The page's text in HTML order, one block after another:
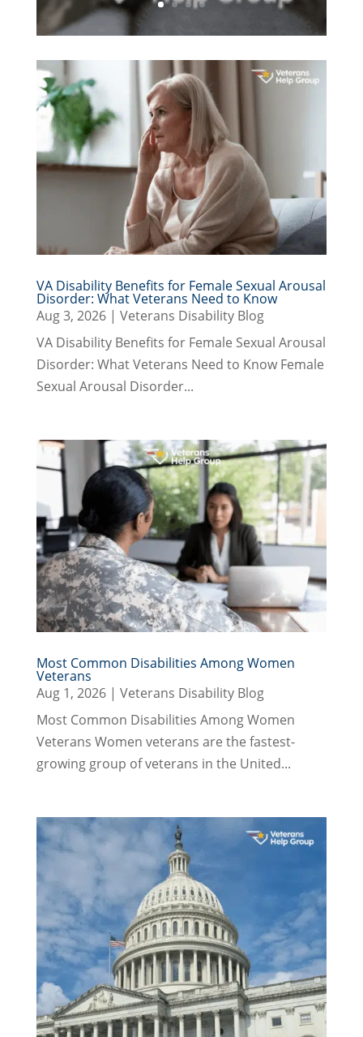
VA Disability Benefits for Female Sexual Arousal
Disorder: What Veterans Need to Know
Aug 3, 2026| Veterans Disability Blog
VA Disability Benefits for Female Sexual Arousal
Disorder: What Veterans Need to Know Female
Sexual Arousal Disorder...
Most Common Disabilities Among Women
Veterans
Aug 1, 2026| Veterans Disability Blog
Most Common Disabilities Among Women
Veterans Women veterans are the fastest-
growing group of veterans in the United...